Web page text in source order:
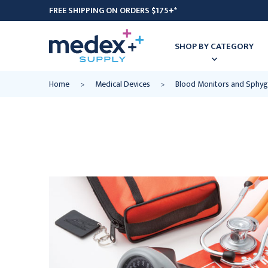
FREE SHIPPING ON ORDERS $175+*
SHOP BY CATEGORY
Home Medical Devices Blood Monitors and